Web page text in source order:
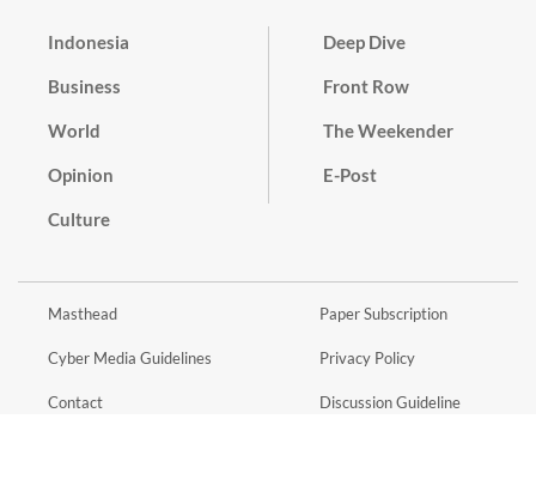
Indonesia
Business
World
Opinion
Culture
Deep Dive
Front Row
The Weekender
E-Post
Masthead
Cyber Media Guidelines
Contact
Paper Subscription
Privacy Policy
Discussion Guideline